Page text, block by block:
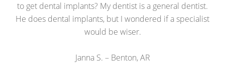
to get dental implants? My dentist is a general dentist.
He does dental implants, but I wondered if a specialist
would be wiser.
Janna S. – Benton, AR